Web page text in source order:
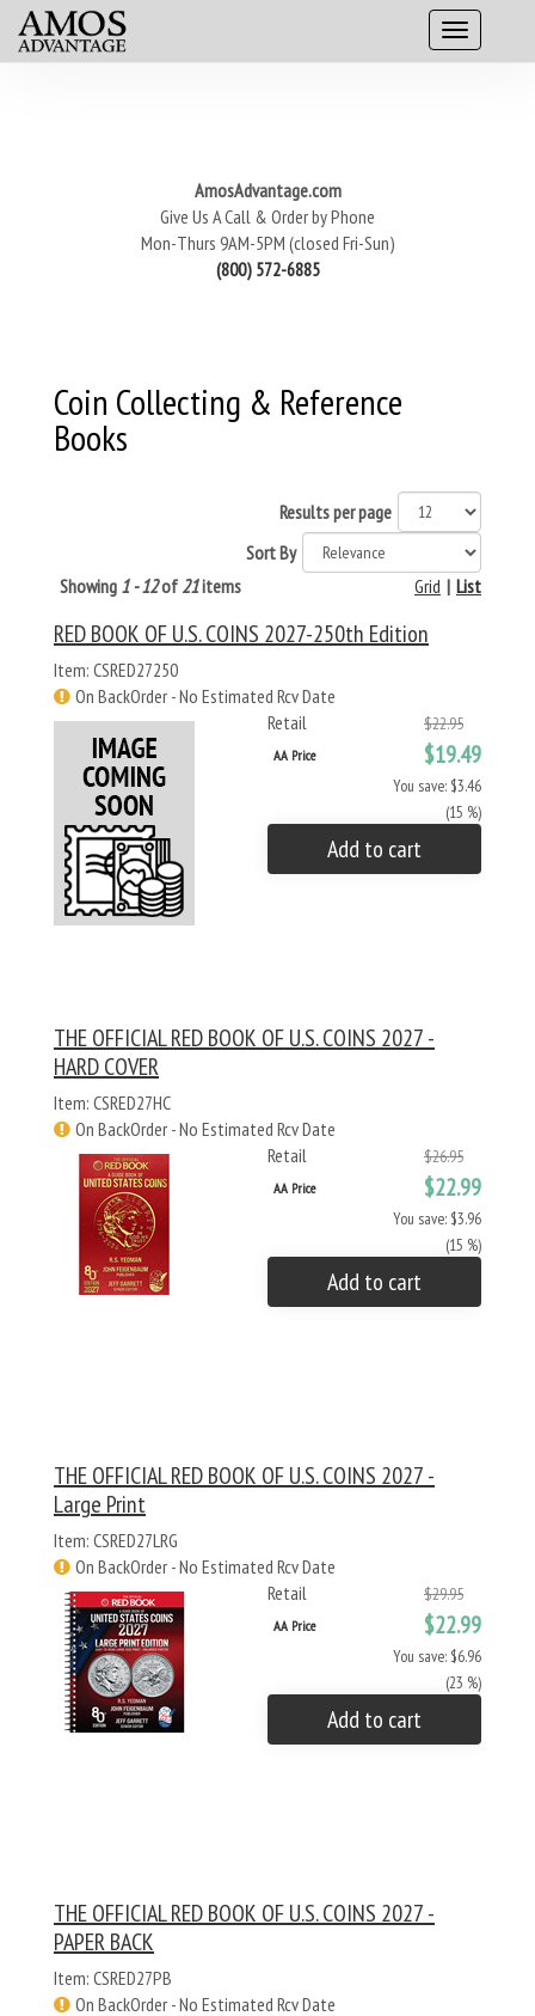
AmosAdvantage.com
Give Us A Call & Order by Phone
Mon-Thurs 9AM-5PM (closed Fri-Sun)
(800) 572-6885
Coin Collecting & Reference
Books
Results per page
Sort By
Showing 1 - 12of 21items List
|
Grid
RED BOOK OF U.S. COINS 2027-250th Edition
Item: CSRED27250
On BackOrder - No Estimated Rcv Date
Retail
$22.95
AA Price $19.49
You save: $3.46
(15 %)
Add to cart
THE OFFICIAL RED BOOK OF U.S. COINS 2027 -
HARD COVER
Item: CSRED27HC
On BackOrder - No Estimated Rcv Date
Retail
$26.95
AA Price $22.99
You save: $3.96
(15 %)
Add to cart
THE OFFICIAL RED BOOK OF U.S. COINS 2027 -
Large Print
Item: CSRED27LRG
On BackOrder - No Estimated Rcv Date
Retail
$29.95
AA Price $22.99
You save: $6.96
(23 %)
Add to cart
THE OFFICIAL RED BOOK OF U.S. COINS 2027 -
PAPER BACK
Item: CSRED27PB
On BackOrder - No Estimated Rcv Date